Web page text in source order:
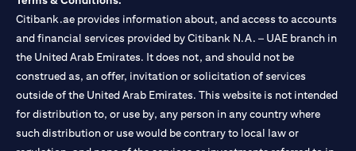
Citibank.ae provides information about, and access to accounts
and financial services provided by Citibank N.A. – UAE branch in
the United Arab Emirates. It does not, and should not be
construed as, an offer, invitation or solicitation of services
outside of the United Arab Emirates. This website is not intended
for distribution to, or use by, any person in any country where
such distribution or use would be contrary to local law or